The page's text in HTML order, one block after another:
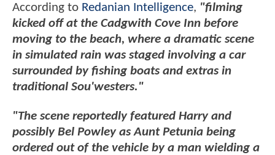
According to Redanian Intelligence, "filming
kicked off at the Cadgwith Cove Inn before
moving to the beach, where a dramatic scene
in simulated rain was staged involving a car
surrounded by fishing boats and extras in
traditional Sou'westers."
"The scene reportedly featured Harry and
possibly Bel Powley as Aunt Petunia being
ordered out of the vehicle by a man wielding a